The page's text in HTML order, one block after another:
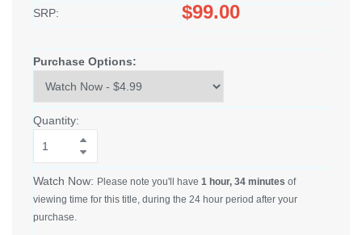
SRP: $99.00
Purchase Options:
Quantity:
Watch Now: Please note you'll have 1 hour, 34 minutes of
viewing time for this title, during the 24 hour period after your
purchase.